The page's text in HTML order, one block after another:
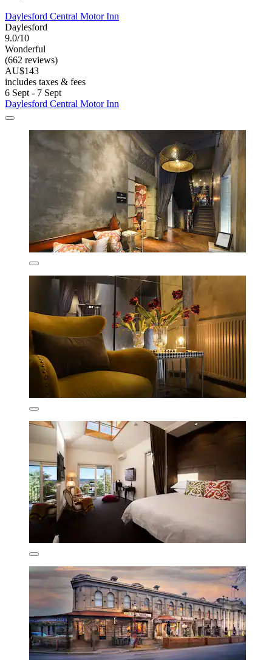
Daylesford Central Motor Inn
Daylesford
9.0/10
Wonderful
(662 reviews)
AU$143
includes taxes & fees
6 Sept - 7 Sept
Daylesford Central Motor Inn